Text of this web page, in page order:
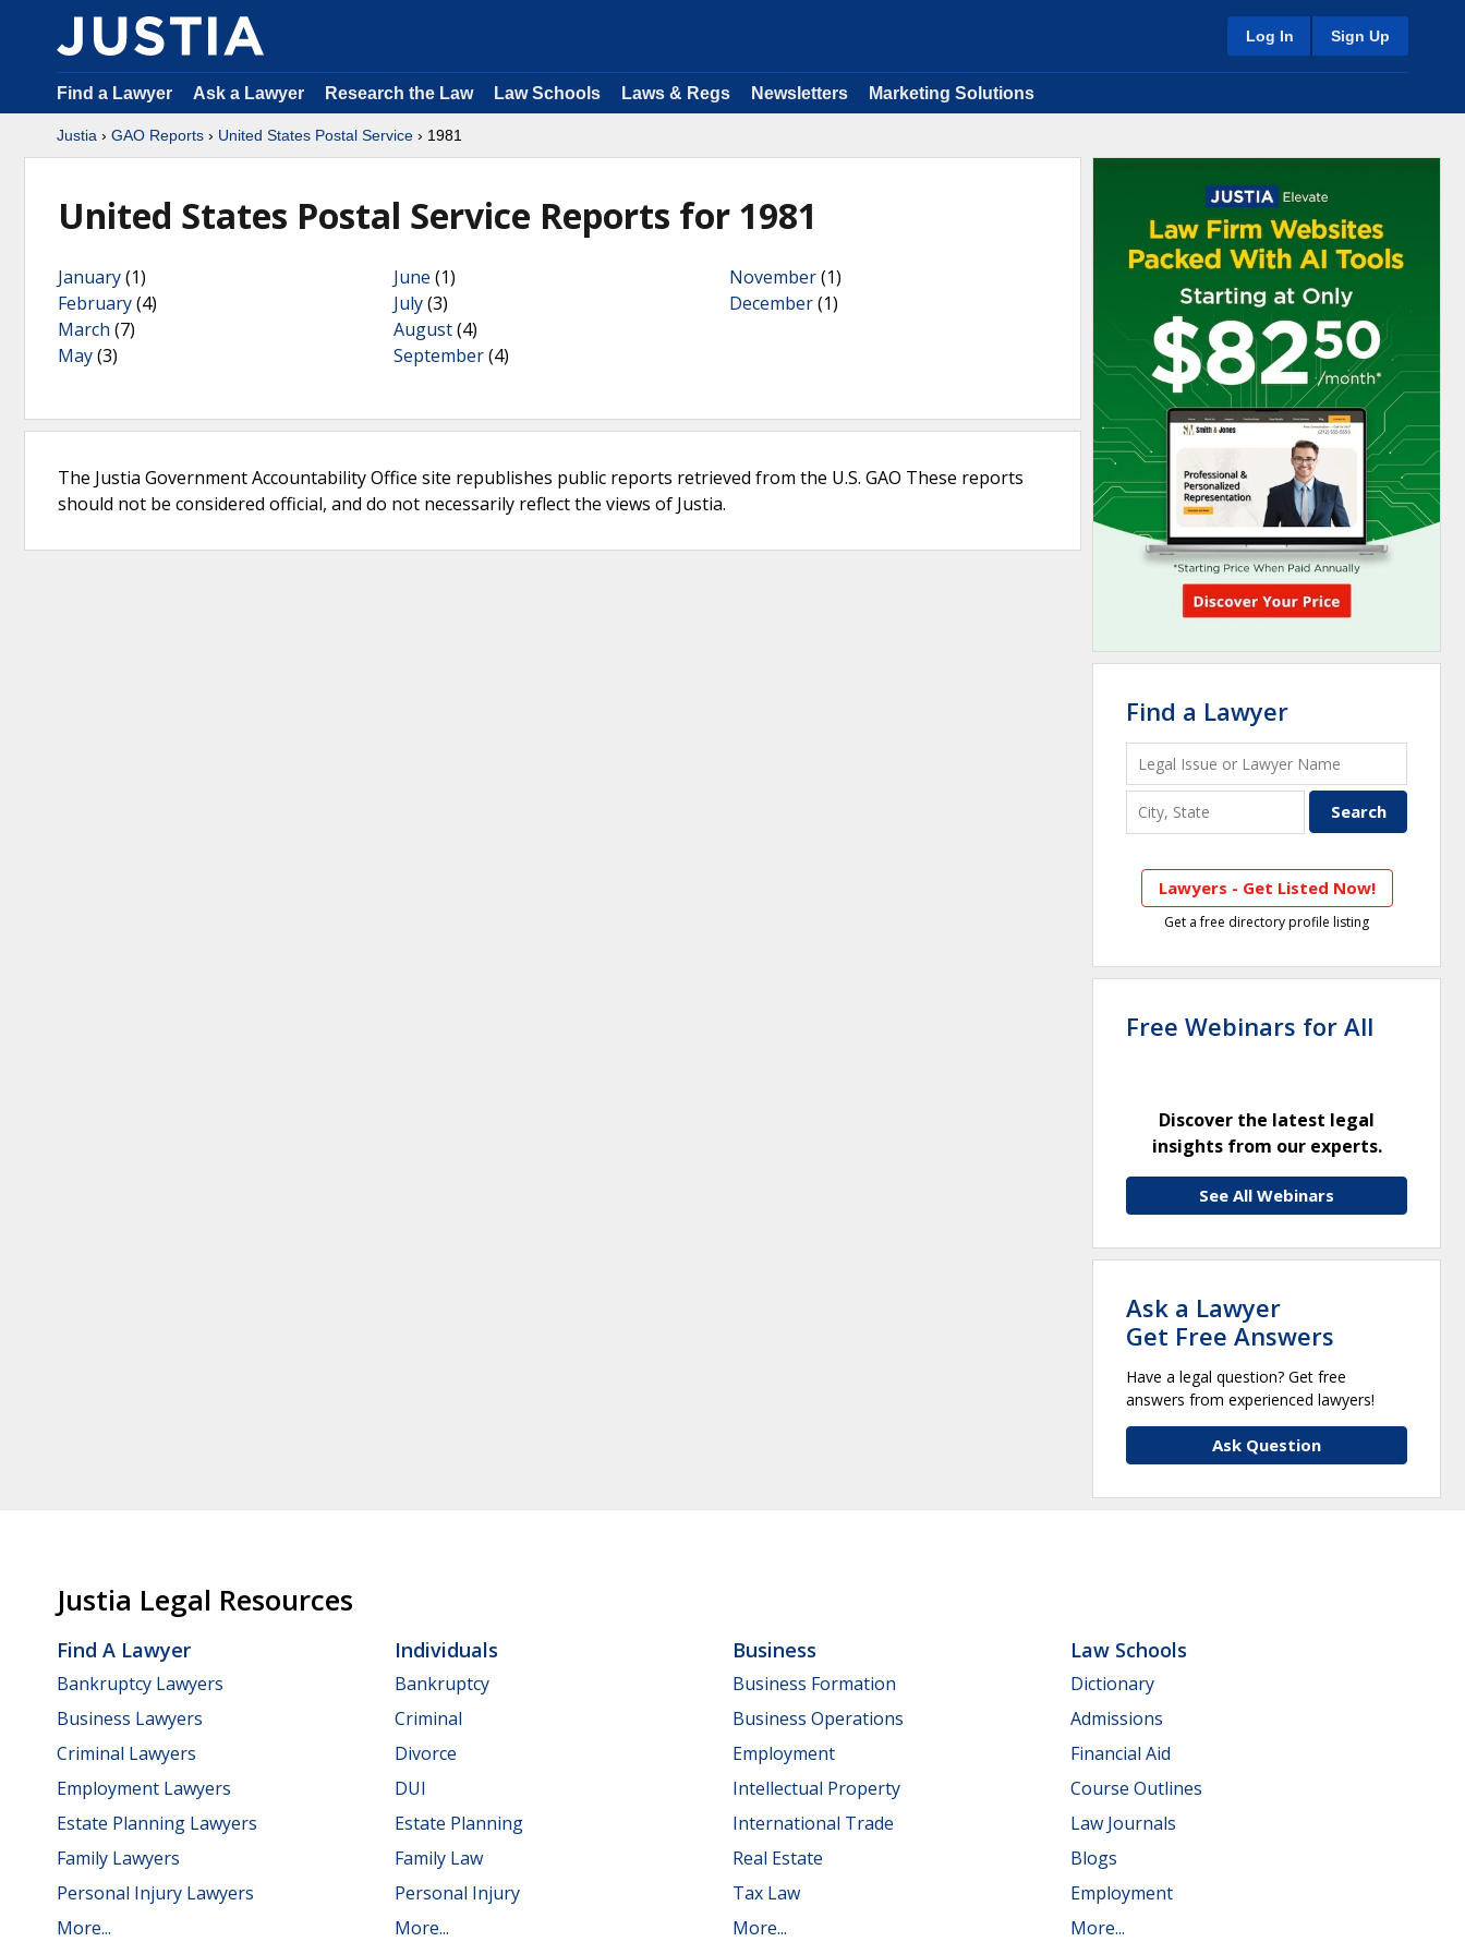
Log In Sign Up
Find a Lawyer Ask a Lawyer Research the Law Law Schools Laws & Regs Newsletters Marketing Solutions
Justia › GAO Reports › United States Postal Service › 1981
United States Postal Service Reports for 1981
January(1)
February(4)
March (7)
May(3)
June (1)
July(3)
August(4)
September(4)
November(1)
December(1)
The Justia Government Accountability Office site republishes public reports retrieved from the U.S. GAO These reports
should not be considered official, and do not necessarily reflect the views of Justia.
Find a Lawyer
Lawyers - Get Listed Now!
Get a free directory profile listing
Free Webinars for All
Discover the latest legal
insights from our experts.
See All Webinars
Ask a Lawyer
Get Free Answers
Have a legal question? Get free
answers from experienced lawyers!
Ask Question
Justia Legal Resources
Find A Lawyer
Bankruptcy Lawyers
Business Lawyers
Criminal Lawyers
Employment Lawyers
Estate Planning Lawyers
Family Lawyers
Personal Injury Lawyers
More...
Individuals
Bankruptcy
Criminal
Divorce
DUI
Estate Planning
Family Law
Personal Injury
More...
Business
Business Formation
Business Operations
Employment
Intellectual Property
International Trade
Real Estate
Tax Law
More...
Law Schools
Dictionary
Admissions
Financial Aid
Course Outlines
Law Journals
Blogs
Employment
More...